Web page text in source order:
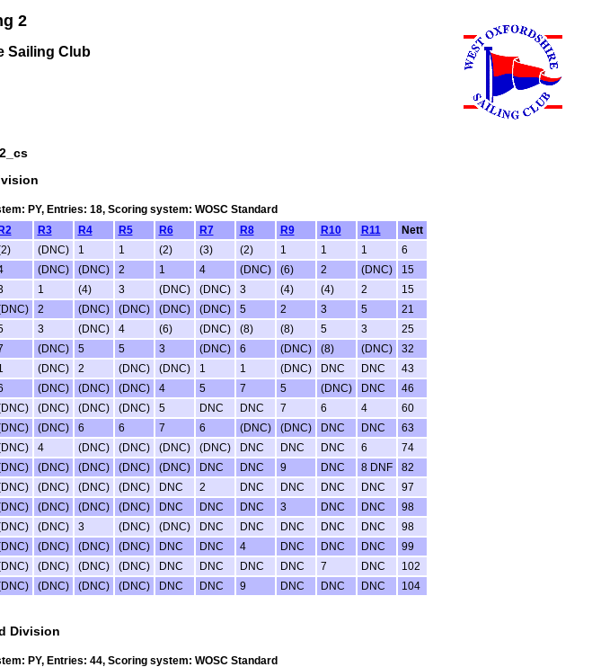
2
Sailing Club
PY, Entries: 18, Scoring system: WOSC Standard
R2 R3 R4 R5 R6 R7 R8 R9 R10 R11
Nett
(DNC) 1 1 (2) (3) (2) 1 1 1
6
(DNC) (DNC) 2 1 4 (DNC) (6) 2 (DNC)
15
1 (4) 3 (DNC) (DNC) 3 (4) (4) 2
15
2 (DNC) (DNC) (DNC) (DNC) 5 2 3 5
21
3 (DNC) 4 (6) (DNC) (8) (8) 5 3
25
(DNC) 5 5 3 (DNC) 6 (DNC) (8) (DNC)
32
(DNC) 2 (DNC) (DNC) 1 1 (DNC) DNC DNC
43
(DNC) (DNC) (DNC) 4 5 7 5 (DNC) DNC
46
(DNC) (DNC) (DNC) 5 DNC DNC 7 6 4
60
(DNC) 6 6 7 6 (DNC) (DNC) DNC DNC
63
4 (DNC) (DNC) (DNC) (DNC) DNC DNC DNC 6
74
(DNC) (DNC) (DNC) (DNC) DNC DNC 9 DNC 8 DNF
82
(DNC) (DNC) (DNC) DNC 2 DNC DNC DNC DNC
97
(DNC) (DNC) (DNC) DNC DNC DNC 3 DNC DNC
98
(DNC) 3 (DNC) (DNC) DNC DNC DNC DNC DNC
98
(DNC) (DNC) (DNC) DNC DNC 4 DNC DNC DNC
99
(DNC) (DNC) (DNC) DNC DNC DNC DNC 7 DNC
102
(DNC) (DNC) (DNC) DNC DNC 9 DNC DNC DNC 104
Division
PY, Entries: 44, Scoring system: WOSC Standard